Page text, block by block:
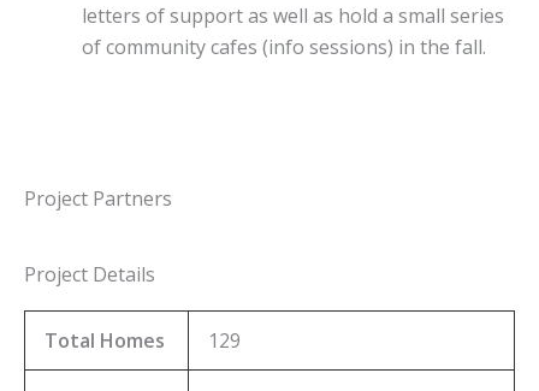
letters of support as well as hold a small series
of community cafes (info sessions) in the fall.
Project Partners
Project Details
Total Homes 129